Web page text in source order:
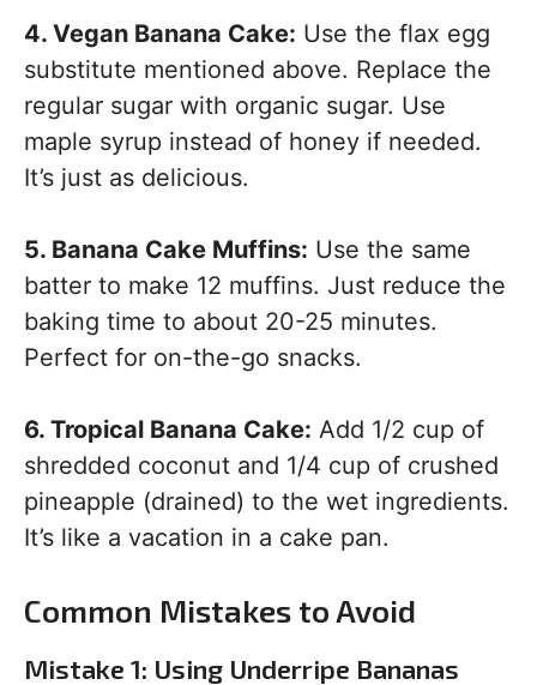
4. Vegan Banana Cake: Use the flax egg
substitute mentioned above. Replace the
regular sugar with organic sugar. Use
maple syrup instead of honey if needed.
It’s just as delicious.
5. Banana Cake Muffins: Use the same
batter to make 12 muffins. Just reduce the
baking time to about 20-25 minutes.
Perfect for on-the-go snacks.
6. Tropical Banana Cake: Add 1/2 cup of
shredded coconut and 1/4 cup of crushed
pineapple (drained) to the wet ingredients.
It’s like a vacation in a cake pan.
Common Mistakes to Avoid
Mistake 1: Using Underripe Bananas